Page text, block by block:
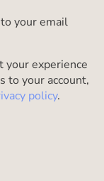
your email
your experience
to your account,
policy.